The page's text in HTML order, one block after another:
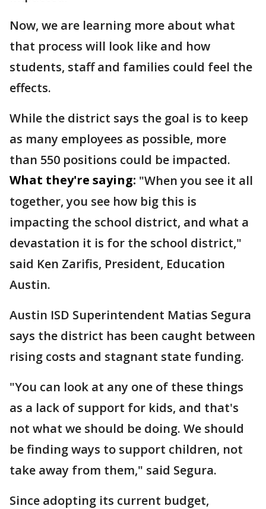
Now, we are learning more about what
that process will look like and how
students, staff and families could feel the
effects.
While the district says the goal is to keep
as many employees as possible, more
than 550 positions could be impacted.
What they're saying: "When you see it all
together, you see how big this is
impacting the school district, and what a
devastation it is for the school district,"
said Ken Zarifis, President, Education
Austin.
Austin ISD Superintendent Matias Segura
says the district has been caught between
rising costs and stagnant state funding.
"You can look at any one of these things
as a lack of support for kids, and that's
not what we should be doing. We should
be finding ways to support children, not
take away from them," said Segura.
Since adopting its current budget,